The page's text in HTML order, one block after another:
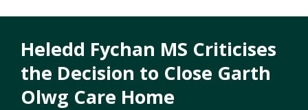
Heledd Fychan MS Criticises
the Decision to Close Garth
Olwg Care Home